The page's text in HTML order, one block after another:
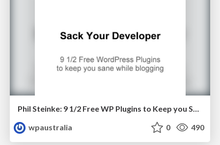
Phil Steinke: 9 1/2 Free WP Plugins to Keep you Sane While Blogging
wpaustralia
0 490